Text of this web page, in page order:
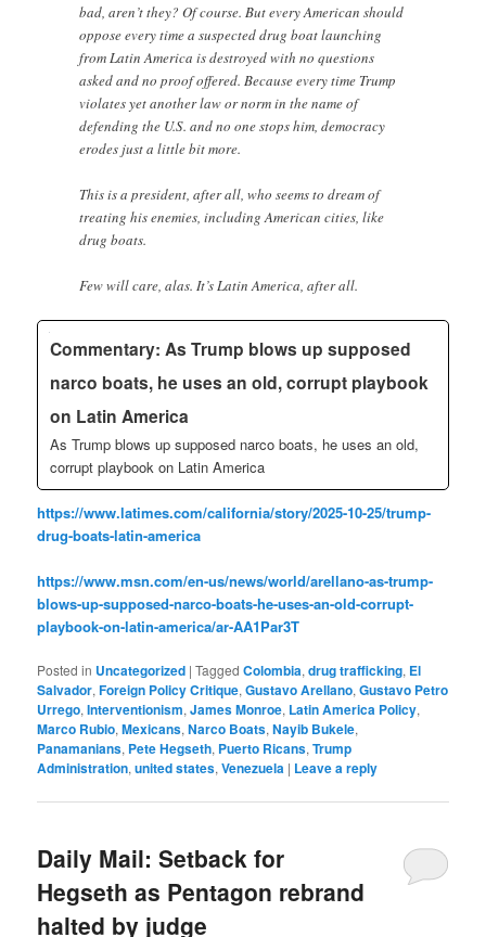
bad, aren’t they? Of course. But every American should
oppose every time a suspected drug boat launching
from Latin America is destroyed with no questions
asked and no proof offered. Because every time Trump
violates yet another law or norm in the name of
defending the U.S. and no one stops him, democracy
erodes just a little bit more.
This is a president, after all, who seems to dream of
treating his enemies, including American cities, like
drug boats.
Few will care, alas. It’s Latin America, after all.
Commentary: As Trump blows up supposed
narco boats, he uses an old, corrupt playbook
on Latin America
As Trump blows up supposed narco boats, he uses an old,
corrupt playbook on Latin America
https://www.latimes.com/california/story/2025-10-25/trump-
drug-boats-latin-america
https://www.msn.com/en-us/news/world/arellano-as-trump-
blows-up-supposed-narco-boats-he-uses-an-old-corrupt-
playbook-on-latin-america/ar-AA1Par3T
Posted in Uncategorized |Tagged Colombia,drug trafficking, El
Salvador,Foreign Policy Critique,Gustavo Arellano,Gustavo Petro
Urrego,Interventionism,James Monroe, Latin America Policy,
Marco Rubio,Mexicans,Narco Boats,Nayib Bukele,
Panamanians, Pete Hegseth, Puerto Ricans,Trump
Administration,united states,Venezuela | Leave a reply
Daily Mail: Setback for
Hegseth as Pentagon rebrand
halted by judge